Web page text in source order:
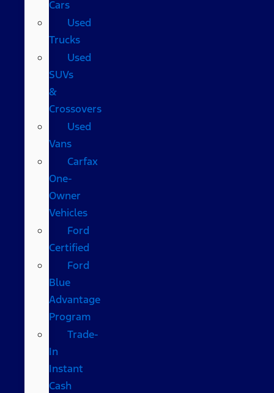
Cars
Used
Trucks
Used
SUVs
&
Crossovers
Used
Vans
Carfax
One-
Owner
Vehicles
Ford
Certified
Ford
Blue
Advantage
Program
Trade-
In
Instant
Cash